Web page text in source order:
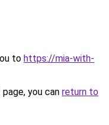
to https://mia-with-
you can return to